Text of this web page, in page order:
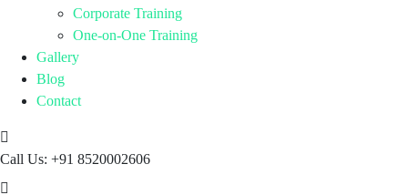
Corporate Training
One-on-One Training
Gallery
Blog
Contact
Call Us: +91 8520002606